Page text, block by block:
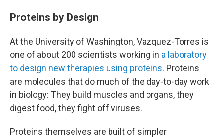
Proteins by Design
At the University of Washington, Vazquez-Torres is
one of about 200 scientists working in a laboratory
to design new therapies using proteins. Proteins
are molecules that do much of the day-to-day work
in biology: They build muscles and organs, they
digest food, they fight off viruses.
Proteins themselves are built of simpler